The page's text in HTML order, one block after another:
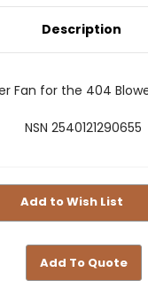
404
404Description
Fan for the 404
NSN 2540121290655
Add to Wish List
Add To Quote